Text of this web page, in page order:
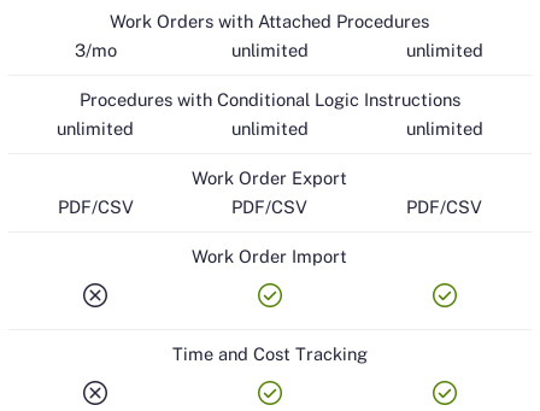
Work Orders with Attached Procedures
3/mo
unlimited unlimited
Procedures with Conditional Logic Instructions
unlimited
unlimited unlimited
Work Order Export
PDF/CSV
PDF/CSV PDF/CSV
Work Order Import
cancel check_circle check_circle
Time and Cost Tracking
cancel check_circle check_circle